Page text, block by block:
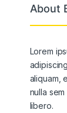
About
Lorem
aliquam,
nulla
libero.